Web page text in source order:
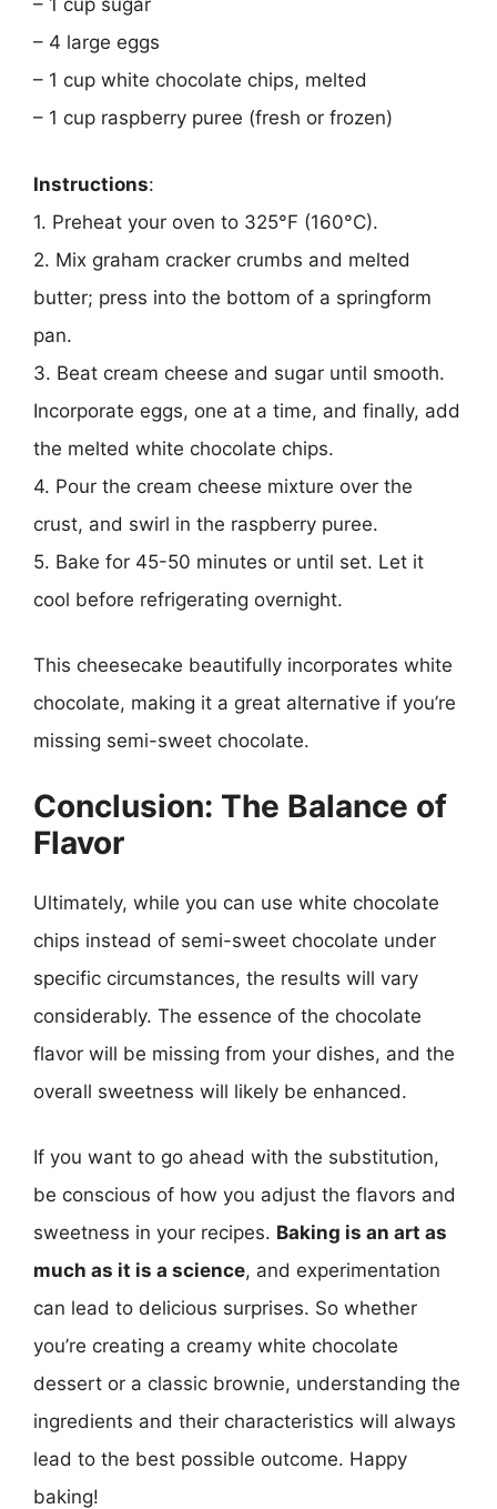
– 1 cup sugar
– 4 large eggs
– 1 cup white chocolate chips, melted
– 1 cup raspberry puree (fresh or frozen)
Instructions:
1. Preheat your oven to 325°F (160°C).
2. Mix graham cracker crumbs and melted
butter; press into the bottom of a springform
pan.
3. Beat cream cheese and sugar until smooth.
Incorporate eggs, one at a time, and finally, add
the melted white chocolate chips.
4. Pour the cream cheese mixture over the
crust, and swirl in the raspberry puree.
5. Bake for 45-50 minutes or until set. Let it
cool before refrigerating overnight.
This cheesecake beautifully incorporates white
chocolate, making it a great alternative if you’re
missing semi-sweet chocolate.
Conclusion: The Balance of
Flavor
Ultimately, while you can use white chocolate
chips instead of semi-sweet chocolate under
specific circumstances, the results will vary
considerably. The essence of the chocolate
flavor will be missing from your dishes, and the
overall sweetness will likely be enhanced.
If you want to go ahead with the substitution,
be conscious of how you adjust the flavors and
sweetness in your recipes. Baking is an art as
much as it is a science, and experimentation
can lead to delicious surprises. So whether
you’re creating a creamy white chocolate
dessert or a classic brownie, understanding the
ingredients and their characteristics will always
lead to the best possible outcome. Happy
baking!